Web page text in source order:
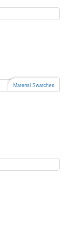
Material Swatches